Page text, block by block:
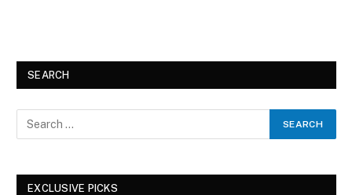
SEARCH
EXCLUSIVE PICKS